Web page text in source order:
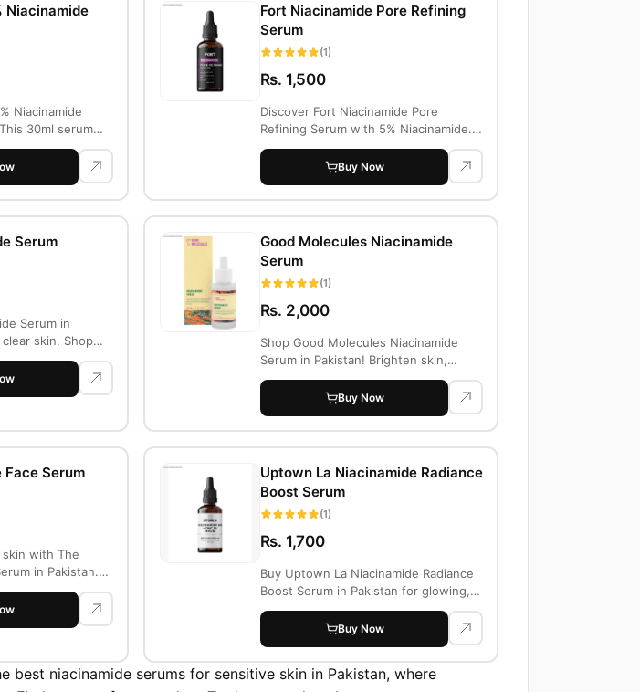
Niacinamide
Niacinamide
30ml serum
Fort Niacinamide Pore Refining
Serum
(1)
Rs. 1,500
Discover Fort Niacinamide Pore
Refining Serum with 5% Niacinamide.
Price in Paki...
Buy Now
Serum
Serum in
skin. Shop
Good Molecules Niacinamide
Serum
(1)
Rs. 2,000
Shop Good Molecules Niacinamide
Serum in Pakistan! Brighten skin,
reduce acne an...
Buy Now
Face Serum
with The
in Pakistan.
Uptown La Niacinamide Radiance
Boost Serum
(1)
Rs. 1,700
Buy Uptown La Niacinamide Radiance
Boost Serum in Pakistan for glowing,
even-ton...
Buy Now
best niacinamide serums for sensitive skin in Pakistan, where